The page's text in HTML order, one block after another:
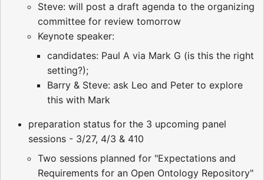
Steve: will post a draft agenda to the organizing
committee for review tomorrow
Keynote speaker:
candidates: Paul A via Mark G (is this the right
setting?);
Barry & Steve: ask Leo and Peter to explore
this with Mark
preparation status for the 3 upcoming panel
sessions - 3/27, 4/3 & 410
Two sessions planned for "Expectations and
Requirements for an Open Ontology Repository"